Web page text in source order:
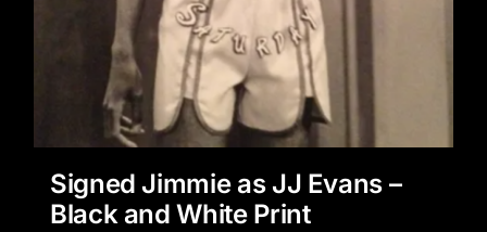
Signed Jimmie as JJ Evans –
Black and White Print